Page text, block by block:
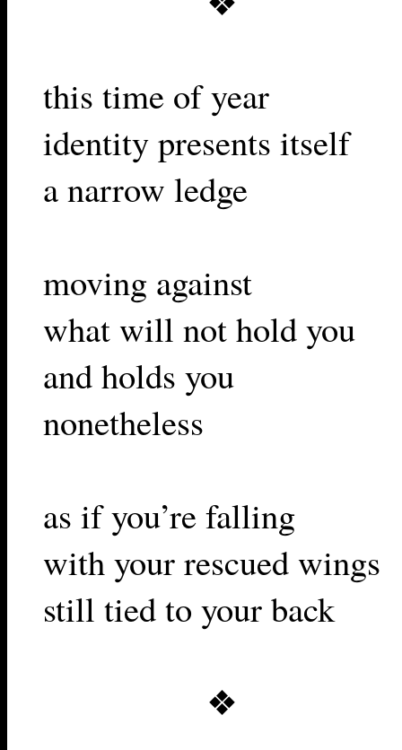
this time of year
identity presents itself
a narrow ledge
moving against
what will not hold you
and holds you
nonetheless
as if you’re falling
with your rescued wings
still tied to your back
❖